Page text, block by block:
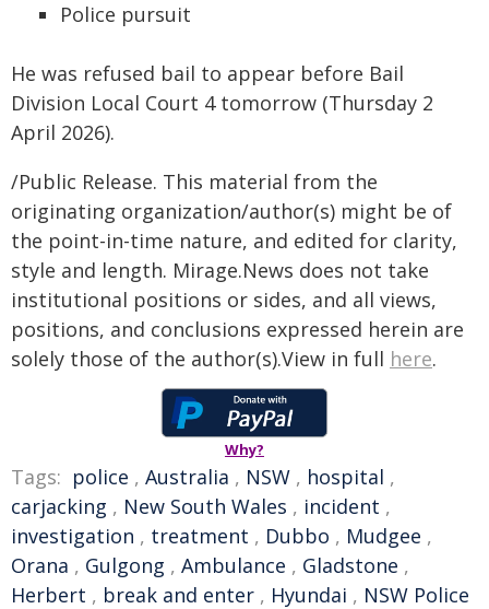
Police pursuit
He was refused bail to appear before Bail
Division Local Court 4 tomorrow (Thursday 2
April 2026).
/Public Release. This material from the
originating organization/author(s) might be of
the point-in-time nature, and edited for clarity,
style and length. Mirage.News does not take
institutional positions or sides, and all views,
positions, and conclusions expressed herein are
solely those of the author(s).View in full here.
Why?
Tags: police , Australia , NSW , hospital ,
carjacking , New South Wales , incident ,
investigation , treatment , Dubbo , Mudgee ,
Orana , Gulgong , Ambulance , Gladstone ,
Herbert , break and enter , Hyundai , NSW Police